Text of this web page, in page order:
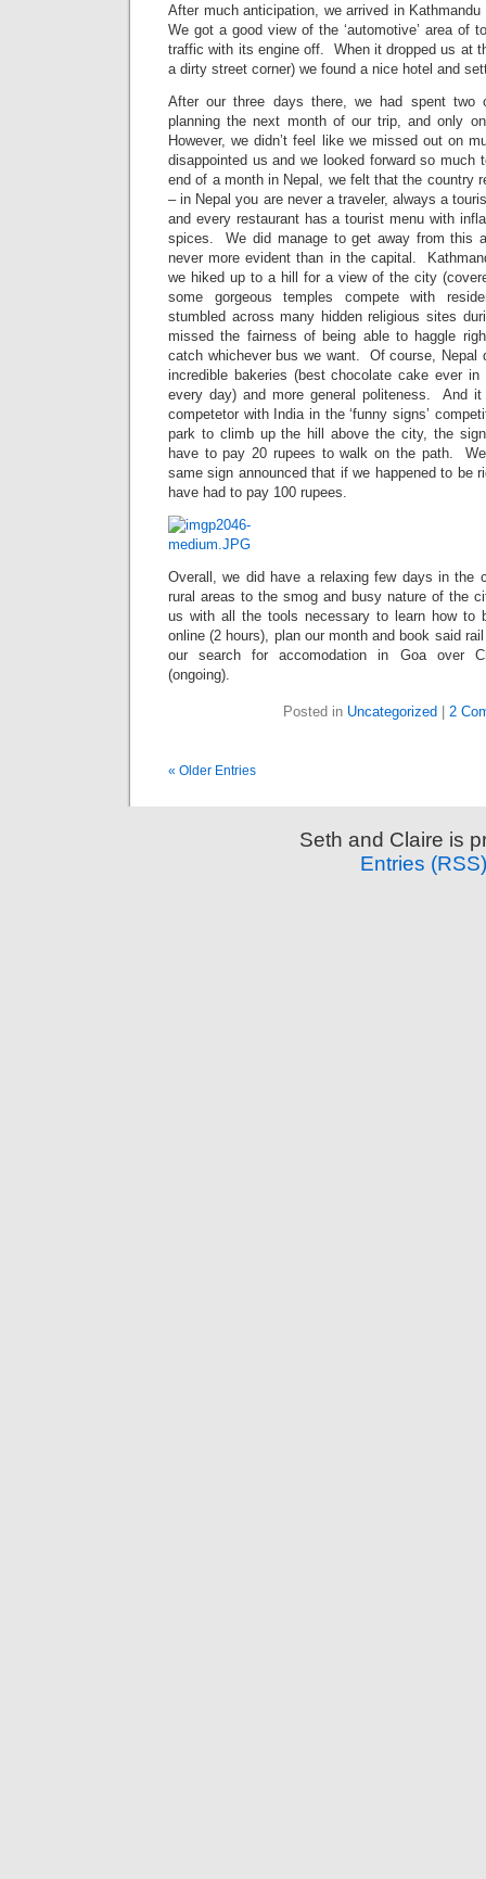
After much anticipation, we arrived in
We got a good view of the ‘automotive’ area of
traffic with its engine off. When it dropped us at
a dirty street corner) we found a nice hotel and
After our three days there, we had spent two
planning the next month of our trip, and only
However, we didn’t feel like we missed out on
disappointed us and we looked forward so
end of a month in Nepal, we felt that the country
– in Nepal you are never a traveler, always a
and every restaurant has a tourist menu with
spices. We did manage to get away from this
never more evident than in the capital.
we hiked up to a hill for a view of the city
some gorgeous temples compete with
stumbled across many hidden religious sites
missed the fairness of being able to haggle
catch whichever bus we want. Of course, Nepal
incredible bakeries (best chocolate cake ever in
every day) and more general politeness. And
competetor with India in the ‘funny signs’
park to climb up the hill above the city, the
have to pay 20 rupees to walk on the path.
same sign announced that if we happened to be
have had to pay 100 rupees.
Overall, we did have a relaxing few days in the
rural areas to the smog and busy nature of the
us with all the tools necessary to learn how to
online (2 hours), plan our month and book said
our search for accomodation in Goa over
(ongoing).
Posted in Uncategorized 2
« Older Entries
Seth and Claire is
Entries (RSS)